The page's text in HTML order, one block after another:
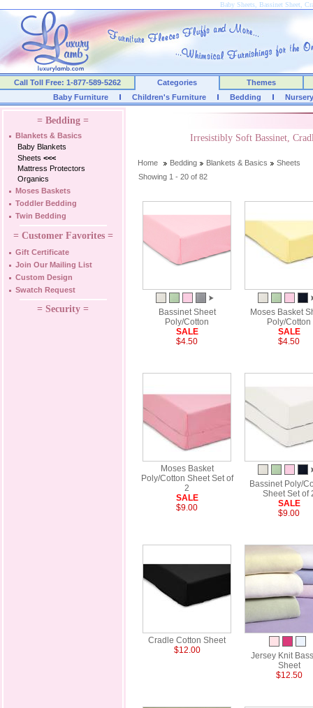
Baby Sheets, Bassinet Sheet,
Call Toll Free: 1-877-589-5262 Categories
Themes
Baby Furniture
Children's Furniture Bedding
= Bedding =
Blankets & Basics
Baby Blankets
Sheets <<<
Mattress Protectors
Organics
Moses Baskets
Toddler Bedding
Twin Bedding
= Customer Favorites =
Gift Certificate
Join Our Mailing List
Custom Design
Swatch Request
= Security =
Irresistibly Soft Bassinet,
Home Bedding Blankets & Basics
Sheets
Showing 1 - 20 of 82
Bassinet Sheet
Poly/Cotton
SALE
$4.50
Moses Basket
Poly/Cotton
SALE
$4.50
Moses Basket
Poly/Cotton Sheet Set of
2
SALE
$9.00
Bassinet Poly/
Sheet Set of
SALE
$9.00
Cradle Cotton Sheet
$12.00
Jersey Knit
Sheet
$12.50